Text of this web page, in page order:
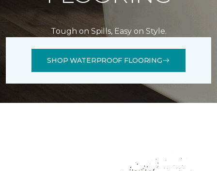
Tough on Spills, Easy on Style.
SHOP WATERPROOF FLOORING